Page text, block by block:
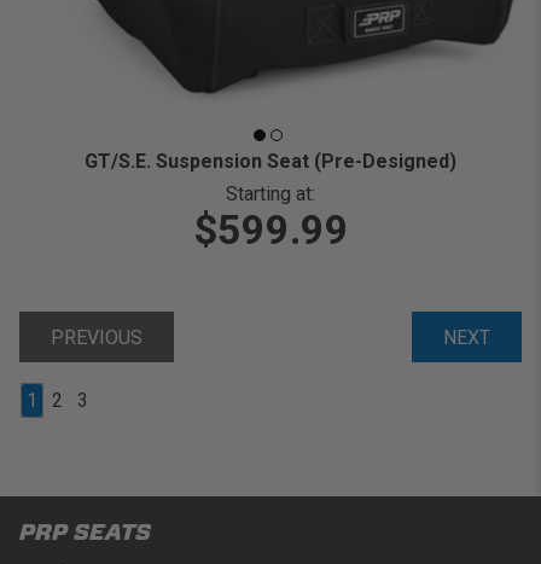
GT/S.E. Suspension Seat (Pre-Designed)
Starting at:
$599.99
PREVIOUS NEXT
1 2 3
PRP SEATS